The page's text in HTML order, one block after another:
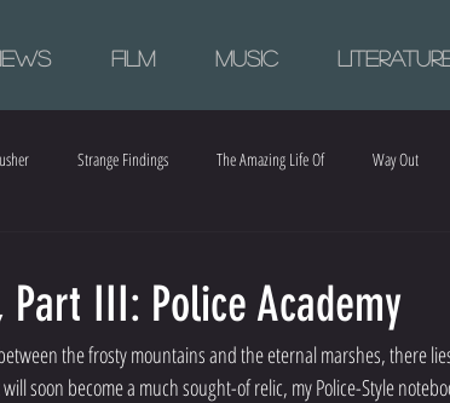
Film Music
Strange Findings The Amazing Life Of Way Out
Part III: Police Academy
the frosty mountains and the eternal marshes, there
soon become a much sought-of relic, my Police-Style